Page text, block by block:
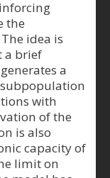
the
idea is
a brief
a
with
of the
is also
capacity of
limit on